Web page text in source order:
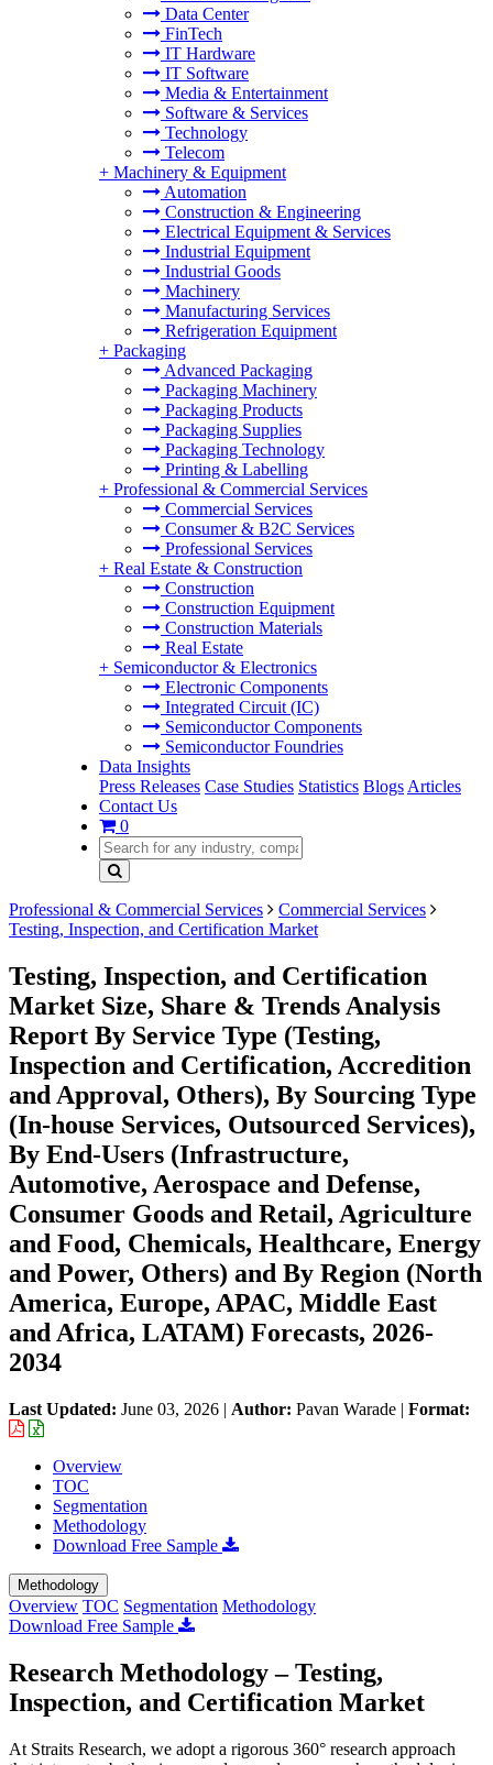
Data Center
FinTech
IT Hardware
IT Software
Media & Entertainment
Software & Services
Technology
Telecom
+ Machinery & Equipment
Automation
Construction & Engineering
Electrical Equipment & Services
Industrial Equipment
Industrial Goods
Machinery
Manufacturing Services
Refrigeration Equipment
+ Packaging
Advanced Packaging
Packaging Machinery
Packaging Products
Packaging Supplies
Packaging Technology
Printing & Labelling
+ Professional & Commercial Services
Commercial Services
Consumer & B2C Services
Professional Services
+ Real Estate & Construction
Construction
Construction Equipment
Construction Materials
Real Estate
+ Semiconductor & Electronics
Electronic Components
Integrated Circuit (IC)
Semiconductor Components
Semiconductor Foundries
Data Insights
Press Releases Case Studies Statistics Blogs Articles
Contact Us
0
Professional & Commercial Services
Commercial Services
Testing, Inspection, and Certification Market
Testing, Inspection, and Certification
Market Size, Share & Trends Analysis
Report By Service Type (Testing,
Inspection and Certification, Accredition
and Approval, Others), By Sourcing Type
(In-house Services, Outsourced Services),
By End-Users (Infrastructure,
Automotive, Aerospace and Defense,
Consumer Goods and Retail, Agriculture
and Food, Chemicals, Healthcare, Energy
and Power, Others) and By Region (North
America, Europe, APAC, Middle East
and Africa, LATAM) Forecasts, 2026-
2034
Last Updated: June 03, 2026 | Author: Pavan Warade | Format:
Overview
TOC
Segmentation
Methodology
Download Free Sample
Methodology
Overview TOC Segmentation Methodology
Download Free Sample
Research Methodology – Testing,
Inspection, and Certification Market
At Straits Research, we adopt a rigorous 360° research approach